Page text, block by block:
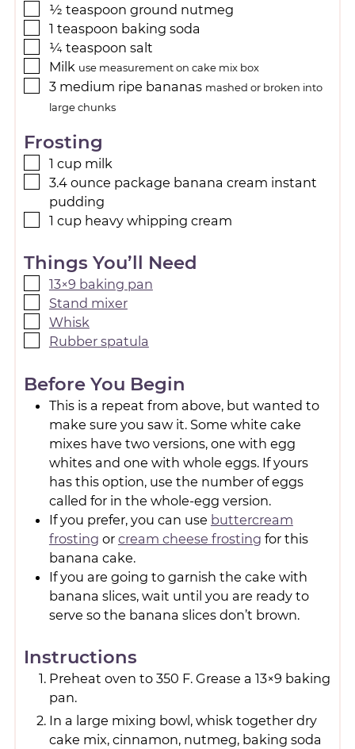
½ teaspoon ground nutmeg
1 teaspoon baking soda
¼ teaspoon salt
Milk use measurement on cake mix box
3 medium ripe bananas mashed or broken into
large chunks
Frosting
1 cup milk
3.4 ounce package banana cream instant
pudding
1 cup heavy whipping cream
Things You’ll Need
13×9 baking pan
Stand mixer
Whisk
Rubber spatula
Before You Begin
This is a repeat from above, but wanted to
make sure you saw it. Some white cake
mixes have two versions, one with egg
whites and one with whole eggs. If yours
has this option, use the number of eggs
called for in the whole-egg version.
If you prefer, you can use buttercream
frosting or cream cheese frosting for this
banana cake.
If you are going to garnish the cake with
banana slices, wait until you are ready to
serve so the banana slices don’t brown.
Instructions
Preheat oven to 350 F. Grease a 13×9 baking
pan.
In a large mixing bowl, whisk together dry
cake mix, cinnamon, nutmeg, baking soda